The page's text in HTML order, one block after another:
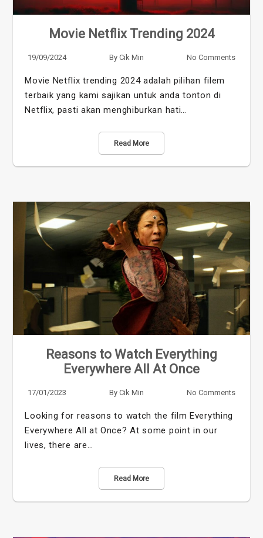
Movie Netflix Trending 2024
19/09/2024 By Cik Min No Comments
Movie Netflix trending 2024 adalah pilihan filem
terbaik yang kami sajikan untuk anda tonton di
Netflix, pasti akan menghiburkan hati…
Read More
Reasons to Watch Everything
Everywhere All At Once
17/01/2023 By Cik Min No Comments
Looking for reasons to watch the film Everything
Everywhere All at Once? At some point in our
lives, there are…
Read More